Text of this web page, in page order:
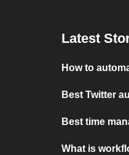
Latest
How to
Best Twitter
Best time
What is